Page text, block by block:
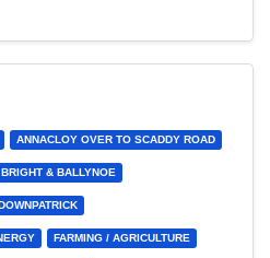
ANNACLOY OVER TO SCADDY ROAD
BRIGHT & BALLYNOE
FARMING / AGRICULTURE